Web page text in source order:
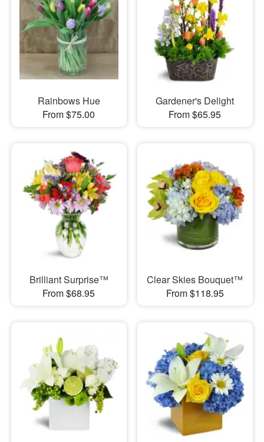
Rainbows Hue
From $75.00
Gardener's Delight
From $65.95
Brilliant Surprise™
From $68.95
Clear Skies Bouquet™
From $118.95